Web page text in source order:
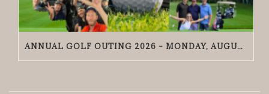
ANNUAL GOLF OUTING 2026 – MONDAY, AUGUST 24 | GRACIE O’MALLEY’S WICKER PARK